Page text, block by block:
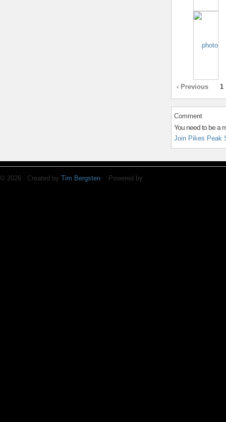
‹ Previous 1
Comment
You need to be a
Join Pikes Peak
© 2026 Created by Tim Bergsten. Powered by